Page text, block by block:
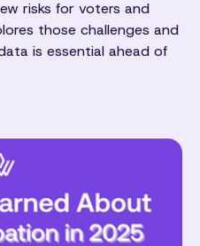
risks for voters and
those challenges and
is essential ahead of